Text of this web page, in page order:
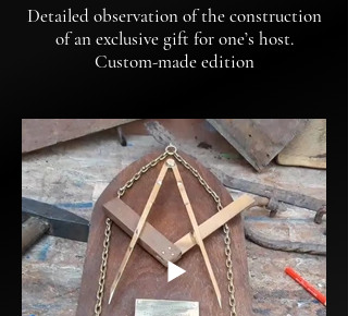
Detailed observation of the construction
of an exclusive gift for one’s host.
Custom-made edition